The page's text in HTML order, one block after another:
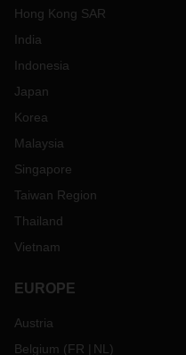
Hong Kong SAR
India
Indonesia
Japan
Korea
Malaysia
Singapore
Taiwan Region
Thailand
Vietnam
EUROPE
Austria
Belgium (FR NL )